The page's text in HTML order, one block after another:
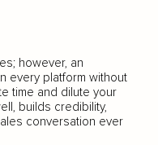
however, an
every platform without
time and dilute your
builds credibility,
conversation ever